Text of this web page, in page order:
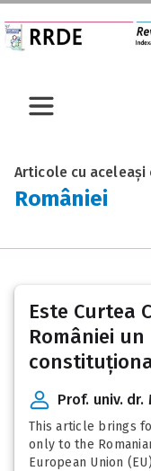
Articole cu aceleași
României
Este Curtea
României
Prof. univ. dr.
This article brings
only to the
European Union